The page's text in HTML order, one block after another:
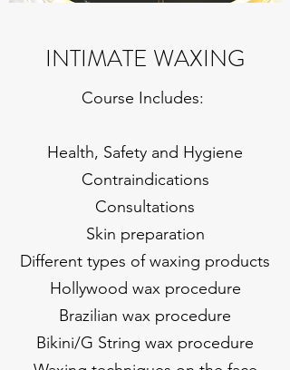
INTIMATE WAXING
Course Includes:
Health, Safety and Hygiene
Contraindications
Consultations
Skin preparation
Different types of waxing products
Hollywood wax procedure
Brazilian wax procedure
Bikini/G String wax procedure